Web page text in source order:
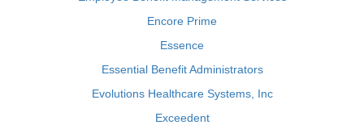
Encore Prime
Essence
Essential Benefit Administrators
Evolutions Healthcare Systems, Inc
Exceedent